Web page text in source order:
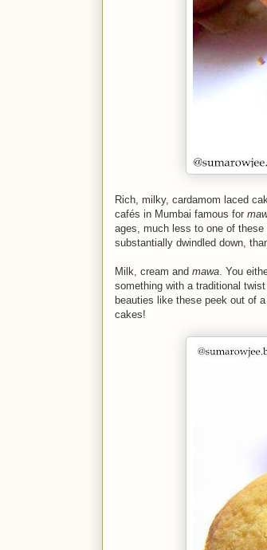
Rich, milky, cardamom laced
cafés in Mumbai famous for
ages, much less to one of these
substantially dwindled down,
Milk, cream and mawa. You
something with a traditional
beauties like these peek out of
cakes!